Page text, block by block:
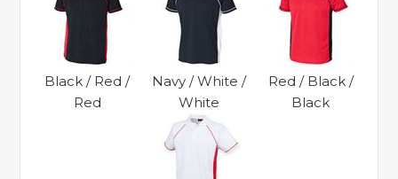
Black / Red /
Red
Navy / White /
White
Red / Black /
Black